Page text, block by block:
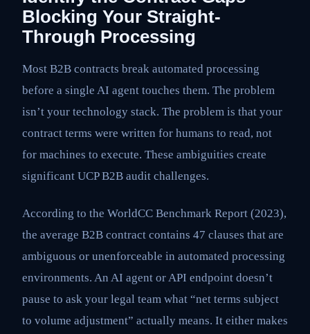
Blocking Your Straight-
Through Processing
Most B2B contracts break automated processing
before a single AI agent touches them. The problem
isn’t your technology stack. The problem is that your
contract terms were written for humans to read, not
for machines to execute. These ambiguities create
significant UCP B2B audit challenges.
According to the WorldCC Benchmark Report (2023),
the average B2B contract contains 47 clauses that are
ambiguous or unenforceable in automated processing
environments. An AI agent or API endpoint doesn’t
pause to ask your legal team what “net terms subject
to volume adjustment” actually means. It either makes